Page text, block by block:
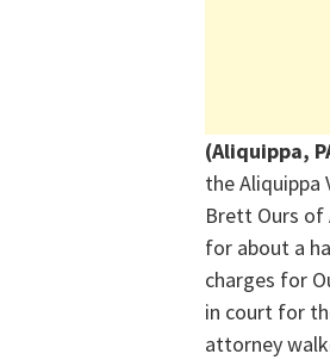
(Aliquippa,
the Aliquippa
Brett Ours of
for about a
charges for
in court for
attorney